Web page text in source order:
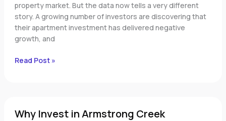
property market. But the data now tells a very different
story. A growing number of investors are discovering that
their apartment investment has delivered negative
growth, and
Read Post »
Why Invest in Armstrong Creek
Invest